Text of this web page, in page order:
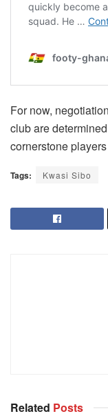
For now,
club are
cornerstone
Tags: Kwasi Sibo
Related Posts